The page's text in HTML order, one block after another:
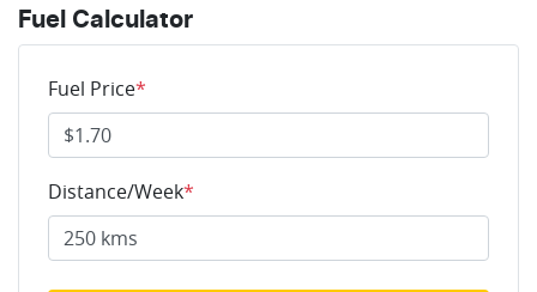
Fuel Calculator
Fuel Price*
Distance/Week*